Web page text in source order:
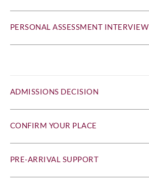
PERSONAL ASSESSMENT INTERVIEW
ADMISSIONS DECISION
CONFIRM YOUR PLACE
PRE-ARRIVAL SUPPORT